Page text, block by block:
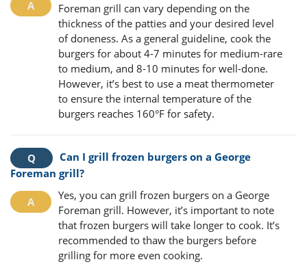
Foreman grill can vary depending on the
thickness of the patties and your desired level
of doneness. As a general guideline, cook the
burgers for about 4-7 minutes for medium-rare
to medium, and 8-10 minutes for well-done.
However, it’s best to use a meat thermometer
to ensure the internal temperature of the
burgers reaches 160°F for safety.
Can I grill frozen burgers on a George
Foreman grill?
Yes, you can grill frozen burgers on a George
Foreman grill. However, it’s important to note
that frozen burgers will take longer to cook. It’s
recommended to thaw the burgers before
grilling for more even cooking.